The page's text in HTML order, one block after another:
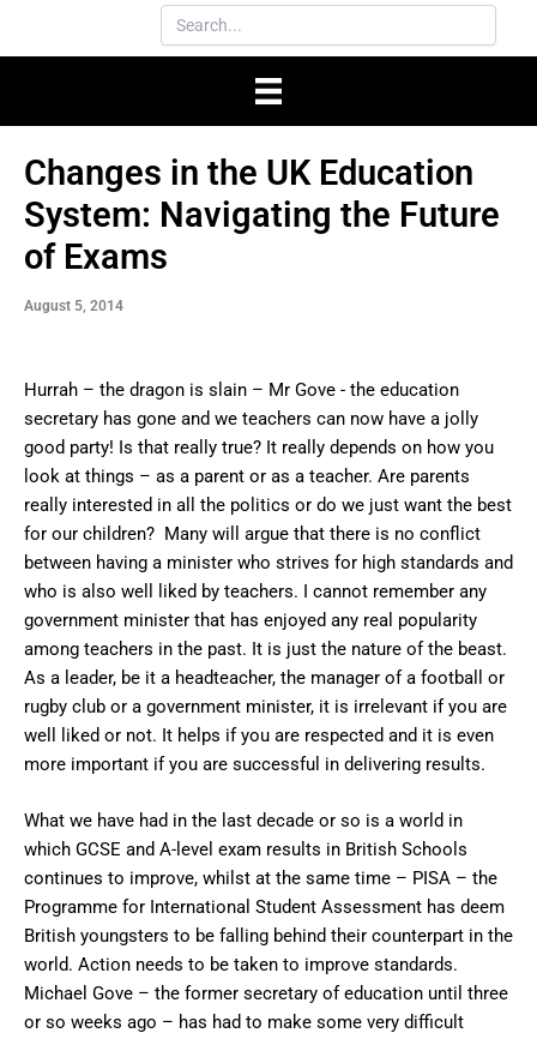
Changes in the UK Education
System: Navigating the Future
of Exams
August 5, 2014
Hurrah – the dragon is slain – Mr Gove - the education
secretary has gone and we teachers can now have a jolly
good party! Is that really true? It really depends on how you
look at things – as a parent or as a teacher. Are parents
really interested in all the politics or do we just want the best
for our children? Many will argue that there is no conflict
between having a minister who strives for high standards and
who is also well liked by teachers. I cannot remember any
government minister that has enjoyed any real popularity
among teachers in the past. It is just the nature of the beast.
As a leader, be it a headteacher, the manager of a football or
rugby club or a government minister, it is irrelevant if you are
well liked or not. It helps if you are respected and it is even
more important if you are successful in delivering results.
What we have had in the last decade or so is a world in
which GCSE and A-level exam results in British Schools
continues to improve, whilst at the same time – PISA – the
Programme for International Student Assessment has deem
British youngsters to be falling behind their counterpart in the
world. Action needs to be taken to improve standards.
Michael Gove – the former secretary of education until three
or so weeks ago – has had to make some very difficult